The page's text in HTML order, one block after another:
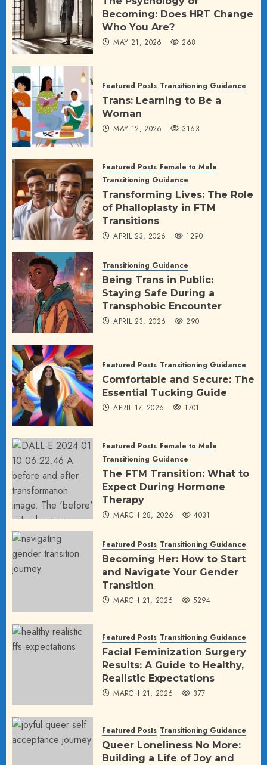
Becoming: Does HRT Change
Who You Are?
MAY 21, 2026 268
Featured Posts Transitioning Guidance
Trans: Learning to Be a
Woman
MAY 12, 2026 3163
Featured Posts Female to Male
Transitioning Guidance
Transforming Lives: The Role
of Phalloplasty in FTM
Transitions
APRIL 23, 2026 1290
Transitioning Guidance
Being Trans in Public:
Staying Safe During a
Transphobic Encounter
APRIL 23, 2026 290
Featured Posts Transitioning Guidance
Comfortable and Secure: The
Essential Tucking Guide
APRIL 17, 2026 1701
Featured Posts Female to Male
Transitioning Guidance
The FTM Transition: What to
Expect During Hormone
Therapy
MARCH 28, 2026 4031
Featured Posts Transitioning Guidance
Becoming Her: How to Start
and Navigate Your Gender
Transition
MARCH 21, 2026 5294
Featured Posts Transitioning Guidance
Facial Feminization Surgery
Results: A Guide to Healthy,
Realistic Expectations
MARCH 21, 2026 377
Featured Posts Transitioning Guidance
Queer Loneliness No More:
Building a Life of Joy and